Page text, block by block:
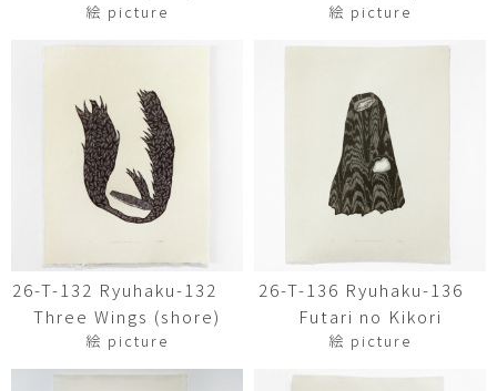
絵 picture 絵 picture
26-T-132 Ryuhaku-132
Three Wings (shore)
絵 picture
26-T-136 Ryuhaku-136
Futari no Kikori
絵 picture